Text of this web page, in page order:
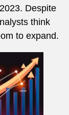
Despite
think
to expand.